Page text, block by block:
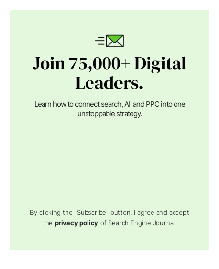
Join 75,000+ Digital
Leaders.
Learn how to connect search, AI, and PPC into one
unstoppable strategy.
By clicking the "Subscribe" button, I agree and accept
theprivacy policy of Search Engine Journal.